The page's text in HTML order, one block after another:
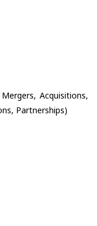
Acquisitions,
Partnerships)